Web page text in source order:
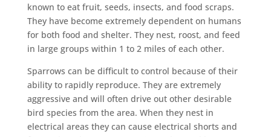
known to eat fruit, seeds, insects, and food scraps.
They have become extremely dependent on humans
for both food and shelter. They nest, roost, and feed
in large groups within 1 to 2 miles of each other.
Sparrows can be difficult to control because of their
ability to rapidly reproduce. They are extremely
aggressive and will often drive out other desirable
bird species from the area. When they nest in
electrical areas they can cause electrical shorts and